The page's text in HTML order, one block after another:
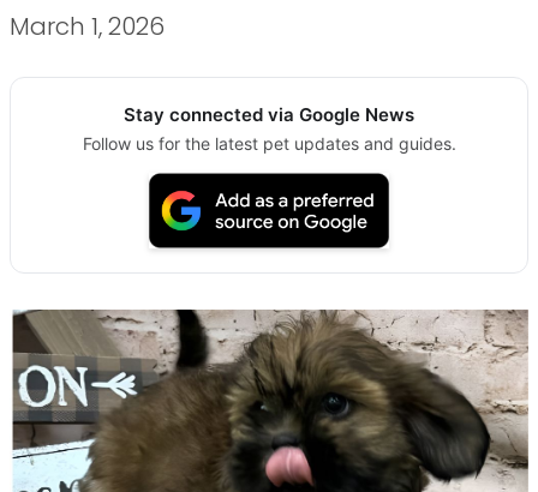
March 1, 2026
Stay connected via Google News
Follow us for the latest pet updates and guides.